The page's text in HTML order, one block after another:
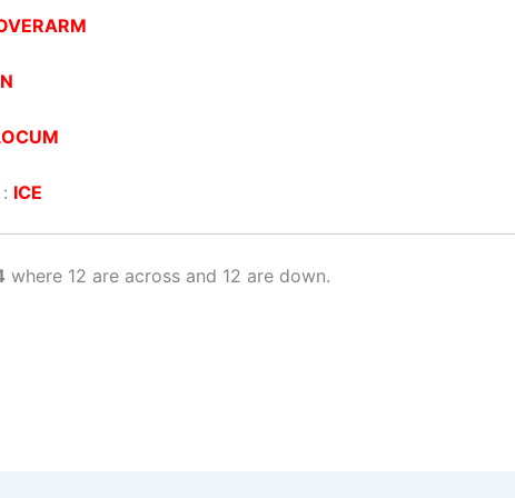
ICE
where 12 are across and 12 are down.